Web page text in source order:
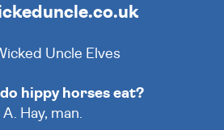
Uncle Elves
hippy horses eat?
A. Hay, man.